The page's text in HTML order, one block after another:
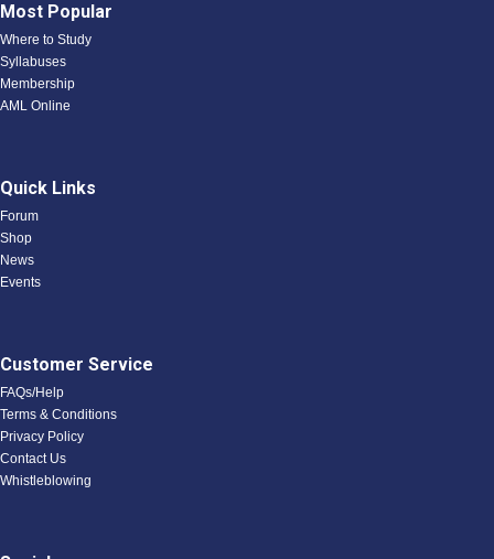
Most Popular
Where to Study
Syllabuses
Membership
AML Online
Quick Links
Forum
Shop
News
Events
Customer Service
FAQs/Help
Terms & Conditions
Privacy Policy
Contact Us
Whistleblowing